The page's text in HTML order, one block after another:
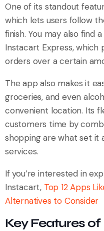
One of its standout
which lets users follow
finish. You may also find
Instacart Express,
orders over a certain
The app also makes it
groceries, and even
convenient location. Its
customers time by
shopping are what set
services.
If you’re interested in
Instacart, Top 12 Apps
Alternatives to Consider
Key Features